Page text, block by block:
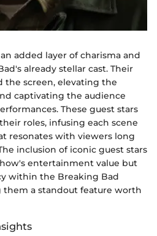
added layer of charisma and
already stellar cast. Their
screen, elevating the
captivating the audience
These guest stars
roles, infusing each scene
resonates with viewers long
inclusion of iconic guest stars
entertainment value but
within the Breaking Bad
them a standout feature worth